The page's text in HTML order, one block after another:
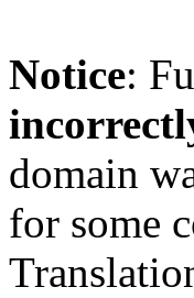
Notice:
domain
for some